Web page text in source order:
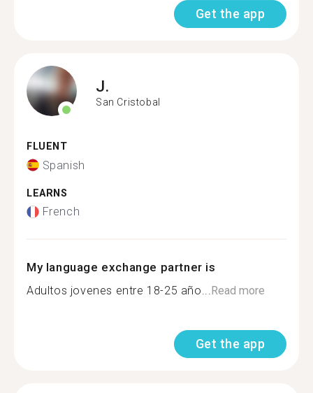
Get the app
J.
San Cristobal
FLUENT
Spanish
LEARNS
French
My language exchange partner is
Adultos jovenes entre 18-25 año...Read more
Get the app